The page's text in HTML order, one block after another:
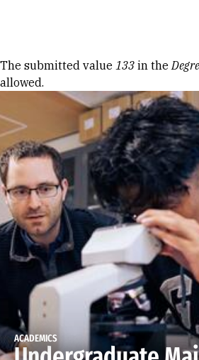
Error message
The submitted value 133 in the
allowed.
ACADEMICS